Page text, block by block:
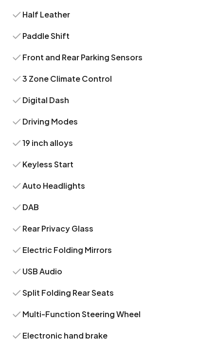
Half Leather
Paddle Shift
Front and Rear Parking Sensors
3 Zone Climate Control
Digital Dash
Driving Modes
19 inch alloys
Keyless Start
Auto Headlights
DAB
Rear Privacy Glass
Electric Folding Mirrors
USB Audio
Split Folding Rear Seats
Multi-Function Steering Wheel
Electronic hand brake